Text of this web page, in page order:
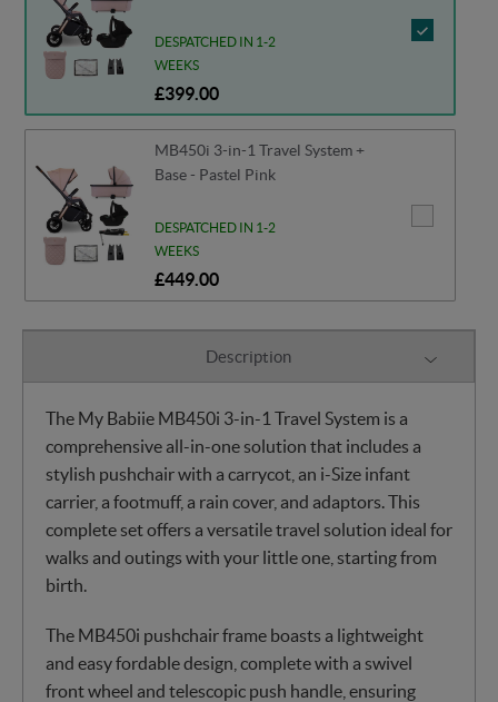
DESPATCHED IN 1-2
WEEKS
£399.00
MB450i 3-in-1 Travel System +
Base - Pastel Pink
DESPATCHED IN 1-2
WEEKS
£449.00
Description
The My Babiie MB450i 3-in-1 Travel System is a
comprehensive all-in-one solution that includes a
stylish pushchair with a carrycot, an i-Size infant
carrier, a footmuff, a rain cover, and adaptors. This
complete set offers a versatile travel solution ideal for
walks and outings with your little one, starting from
birth.
The MB450i pushchair frame boasts a lightweight
and easy fordable design, complete with a swivel
front wheel and telescopic push handle, ensuring